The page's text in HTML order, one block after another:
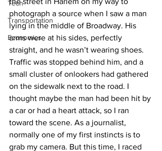
Tech
Transportation
Economics
photograph a source when I saw a man
lying in the middle of Broadway. His
arms were at his sides, perfectly
straight, and he wasn’t wearing shoes.
Traffic was stopped behind him, and a
small cluster of onlookers had gathered
on the sidewalk next to the road. I
thought maybe the man had been hit by
a car or had a heart attack, so I ran
toward the scene. As a journalist,
normally one of my first instincts is to
grab my camera. But this time, I raced